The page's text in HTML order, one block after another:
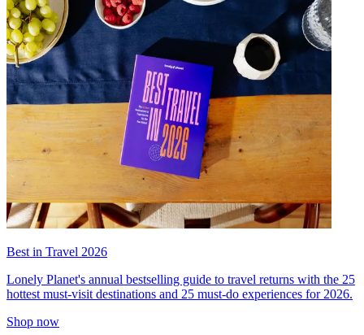
Best in Travel 2026
Lonely Planet's annual bestselling guide to travel returns with the 25
hottest must-visit destinations and 25 must-do experiences for 2026.
Shop now